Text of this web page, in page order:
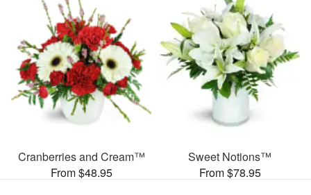
Cranberries and Cream™
From $48.95
Sweet Notions™
From $78.95